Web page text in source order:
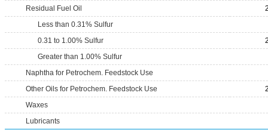
Residual Fuel Oil
Less than 0.31% Sulfur
0.31 to 1.00% Sulfur
Greater than 1.00% Sulfur
Naphtha for Petrochem. Feedstock Use
Other Oils for Petrochem. Feedstock Use
Waxes
Lubricants